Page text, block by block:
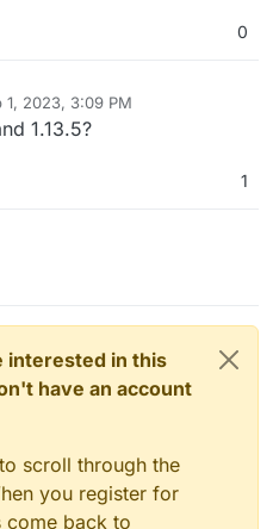
0
1, 2023, 3:09 PM
necrevistonnezrSep 1, 2023, 3:11
1.13.5?
1
interested in this
have an account
scroll through the
you register for
come back to